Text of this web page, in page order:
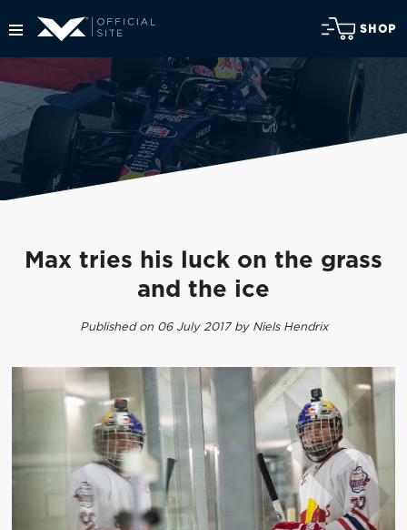
SHOP
Max tries his luck on the grass
and the ice
Published on 06 July 2017 by Niels Hendrix